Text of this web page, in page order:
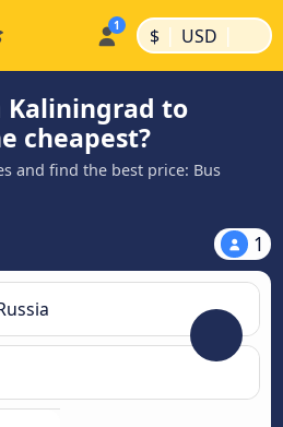
$ | USD |
Kaliningrad to
cheapest?
and find the best price: Bus
1